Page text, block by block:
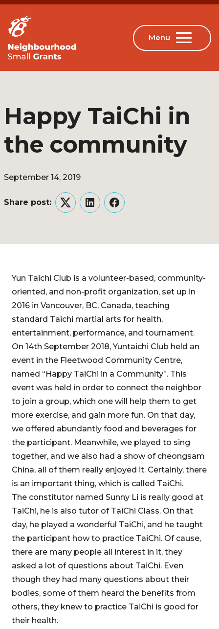
Happy TaiChi in
the community
September 14, 2019
Share post:
TwitterLinkedInFacebook
Yun Taichi Club is a volunteer-based, community-
oriented, and non-profit organization, set up in
2016 in Vancouver, BC, Canada, teaching
standard Taichi martial arts for health,
entertainment, performance, and tournament.
On 14th September 2018, Yuntaichi Club held an
event in the Fleetwood Community Centre,
named “Happy TaiChi in a Community”. This
event was held in order to connect the neighbor
to join a group, which one will help them to get
more exercise, and gain more fun. On that day,
we offered abundantly food and beverages for
the participant. Meanwhile, we played to sing
together, and we also had a show of cheongsam
China, all of them really enjoyed it. Certainly, there
is an important thing, which is called TaiChi.
The constitutor named Sunny Li is really good at
TaiChi, he is also tutor of TaiChi Class. On that
day, he played a wonderful TaiChi, and he taught
the participant how to practice TaiChi. Of cause,
there are many people all interest in it, they
asked a lot of questions about TaiChi. Even
though they had many questions about their
bodies, some of them heard the benefits from
others, they knew to practice TaiChi is good for
their health.